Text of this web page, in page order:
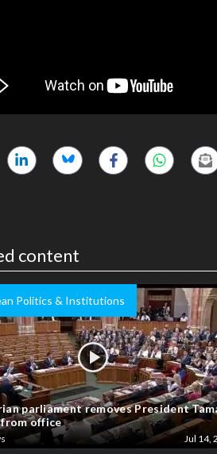
content
Politics & Institutions
parliament removes President
from office
Jul 14,